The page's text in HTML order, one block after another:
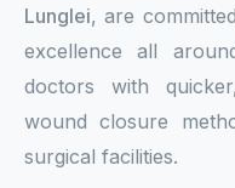
Lunglei, are
excellence all
doctors with
wound closure
surgical facilities.